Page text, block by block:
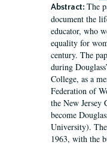
Abstract: The
document the
educator, who
equality for
century. The
during
College, as a
Federation of
the New Jersey
become
University).
1963, with the